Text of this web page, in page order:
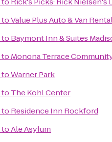
toValue Plus Auto & Van
to Baymont Inn & Suites
to Monona Terrace
toWarner Park
to The Kohl Center
to Residence Inn Rockford
toAle Asylum